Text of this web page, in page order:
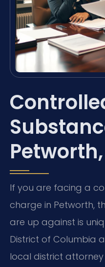
If you are facing a
charge in Petworth,
are up against is
District of Columbia
local district